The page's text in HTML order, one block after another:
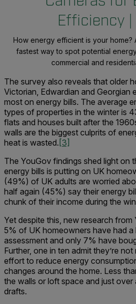
Efficiency |
How energy efficient is your home?
fastest way to spot potential
commercial and
The survey also reveals that older
Victorian, Edwardian and Georgian
most on energy bills. The average
types of properties in the winter is
flats and houses built after the
walls are the biggest culprits of
heat is wasted. [3]
The YouGov findings shed light on
energy bills is putting on UK
(49%) of UK adults are worried
half again (45%) say their energy
chunk of their income during the
Yet despite this, new research
5% of UK homeowners have had a
assessment and only 7% have
Further, one in ten admit they’re
effort to reduce energy
changes around the home. Less
the walls or loft space and just
drafts.